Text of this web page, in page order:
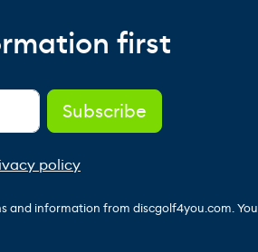
first
policy
and information from discgolf4you.com. You